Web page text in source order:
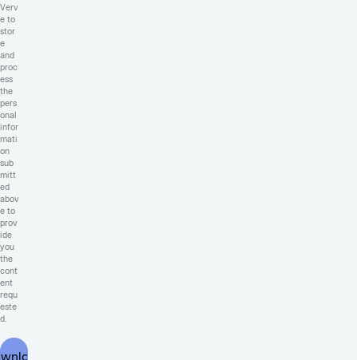
Verv
e to
stor
e
and
proc
ess
the
pers
onal
infor
mati
on
sub
mitt
ed
abov
e to
prov
ide
you
the
cont
ent
requ
este
d.